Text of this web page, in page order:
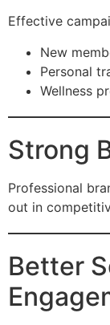
Effective
New
Personal
Wellness
Strong
Professional
out in
Better